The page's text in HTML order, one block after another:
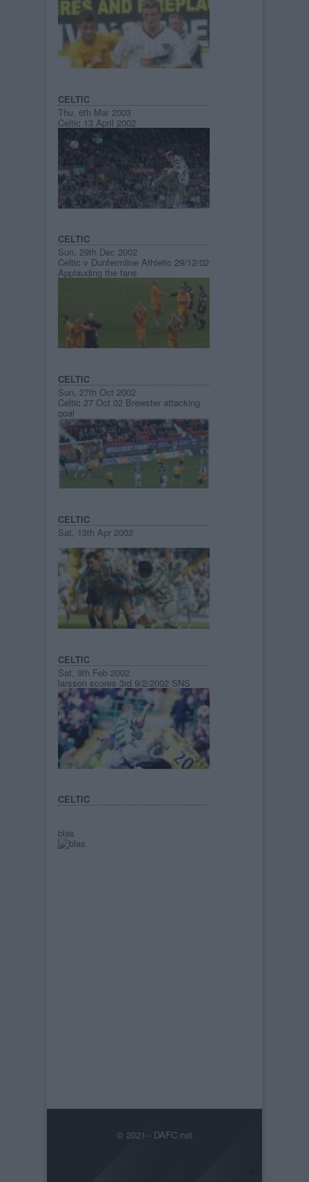
CELTIC
Thu, 6th Mar 2003
Celtic 13 April 2002
CELTIC
Sun, 29th Dec 2002
Celtic v Dunfermline Athletic 29/12/02
Applauding the fans
CELTIC
Sun, 27th Oct 2002
Celtic 27 Oct 02 Brewster attacking
goal
CELTIC
Sat, 13th Apr 2002
CELTIC
Sat, 9th Feb 2002
larsson scores 3rd 9/2/2002 SNS
CELTIC
blas
© 2021-- DAFC.net